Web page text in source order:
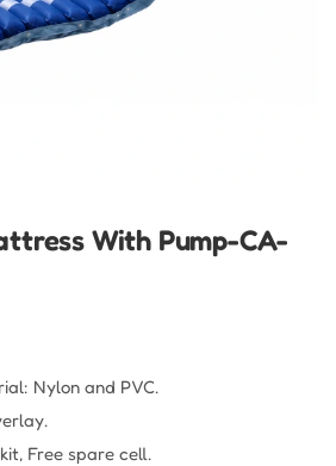
With Pump-CA-
Nylon and PVC.
Free spare cell.